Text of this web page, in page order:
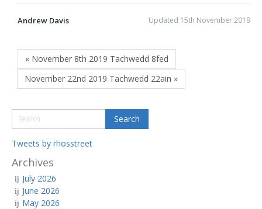
Andrew Davis Updated 15th November 2019
« November 8th 2019 Tachwedd 8fed
November 22nd 2019 Tachwedd 22ain »
Tweets by rhosstreet
Archives
July 2026
June 2026
May 2026